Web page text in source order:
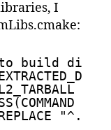
I
build
REPLACE